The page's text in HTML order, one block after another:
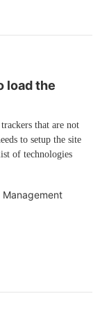
load the
that are not
to setup the site
of technologies